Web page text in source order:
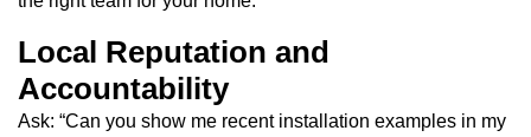
Local Reputation and
Accountability
Ask: “Can you show me recent installation examples in my